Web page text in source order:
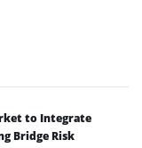
to Integrate
Bridge Risk